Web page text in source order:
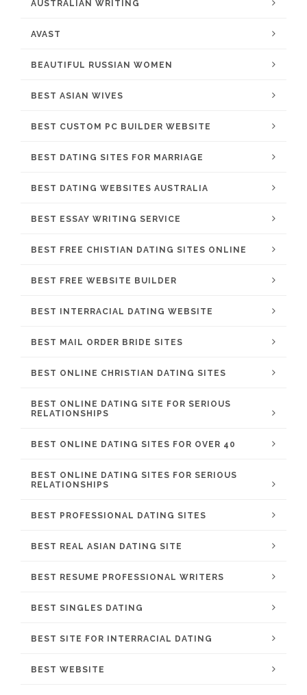
AUSTRALIAN WRITING
AVAST
BEAUTIFUL RUSSIAN WOMEN
BEST ASIAN WIVES
BEST CUSTOM PC BUILDER WEBSITE
BEST DATING SITES FOR MARRIAGE
BEST DATING WEBSITES AUSTRALIA
BEST ESSAY WRITING SERVICE
BEST FREE CHISTIAN DATING SITES ONLINE
BEST FREE WEBSITE BUILDER
BEST INTERRACIAL DATING WEBSITE
BEST MAIL ORDER BRIDE SITES
BEST ONLINE CHRISTIAN DATING SITES
BEST ONLINE DATING SITE FOR SERIOUS
RELATIONSHIPS
BEST ONLINE DATING SITES FOR OVER 40
BEST ONLINE DATING SITES FOR SERIOUS
RELATIONSHIPS
BEST PROFESSIONAL DATING SITES
BEST REAL ASIAN DATING SITE
BEST RESUME PROFESSIONAL WRITERS
BEST SINGLES DATING
BEST SITE FOR INTERRACIAL DATING
BEST WEBSITE